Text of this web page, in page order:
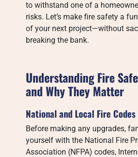
to withstand one of a
risks. Let’s make fire safety a
of your next project—without
breaking the bank.
Understanding Fire
and Why They Matter
National and Local Fire Codes
Before making any upgrades,
yourself with the National Fire
Association (NFPA) codes,